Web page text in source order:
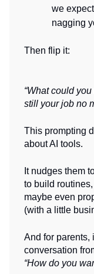
we
nagging
Then flip it:
“What could
still your job no
This prompting
about AI tools.
It nudges them
to build
maybe even
(with a little
And for parents,
conversation
“How do you